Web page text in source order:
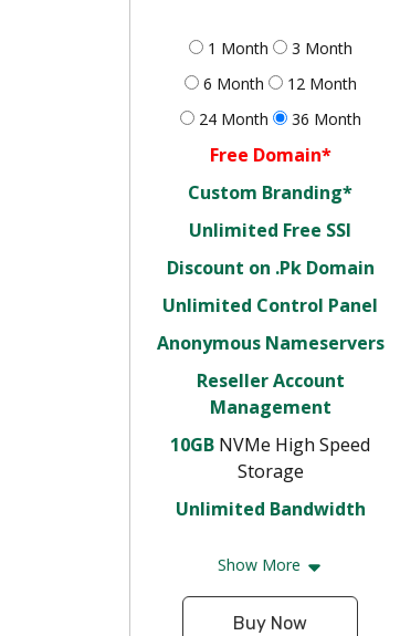
1 Month
3 Month
6 Month
12 Month
24 Month
36 Month
Free Domain*
Custom Branding*
Unlimited Free SSl
Discount on .Pk Domain
Unlimited Control Panel
Anonymous Nameservers
Reseller Account
Management
10GB NVMe High Speed
Storage
Unlimited Bandwidth
Show More
Buy Now